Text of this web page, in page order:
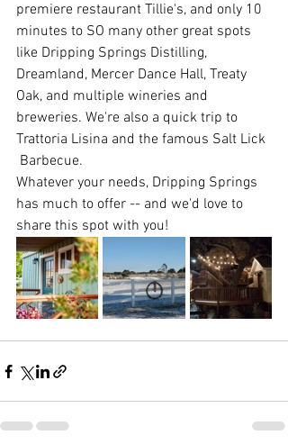
premiere restaurant Tillie's, and only 10
minutes to SO many other great spots
like Dripping Springs Distilling,
Dreamland, Mercer Dance Hall, Treaty
Oak, and multiple wineries and
breweries. We're also a quick trip to
Trattoria Lisina and the famous Salt Lick
Barbecue.
Whatever your needs, Dripping Springs
has much to offer -- and we'd love to
share this spot with you!